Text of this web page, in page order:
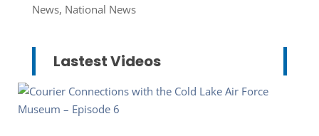
News, National News
Lastest Videos